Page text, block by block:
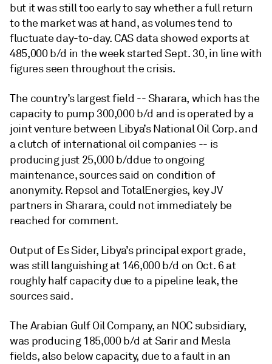
but it was still too early to say whether a full return
to the market was at hand, as volumes tend to
fluctuate day-to-day. CAS data showed exports at
485,000 b/d in the week started Sept. 30, in line with
figures seen throughout the crisis.
The country’s largest field -- Sharara, which has the
capacity to pump 300,000 b/d and is operated by a
joint venture between Libya’s National Oil Corp. and
a clutch of international oil companies -- is
producing just 25,000 b/ddue to ongoing
maintenance, sources said on condition of
anonymity. Repsol and TotalEnergies, key JV
partners in Sharara, could not immediately be
reached for comment.
Output of Es Sider, Libya’s principal export grade,
was still languishing at 146,000 b/d on Oct. 6 at
roughly half capacity due to a pipeline leak, the
sources said.
The Arabian Gulf Oil Company, an NOC subsidiary,
was producing 185,000 b/d at Sarir and Mesla
fields, also below capacity, due to a fault in an